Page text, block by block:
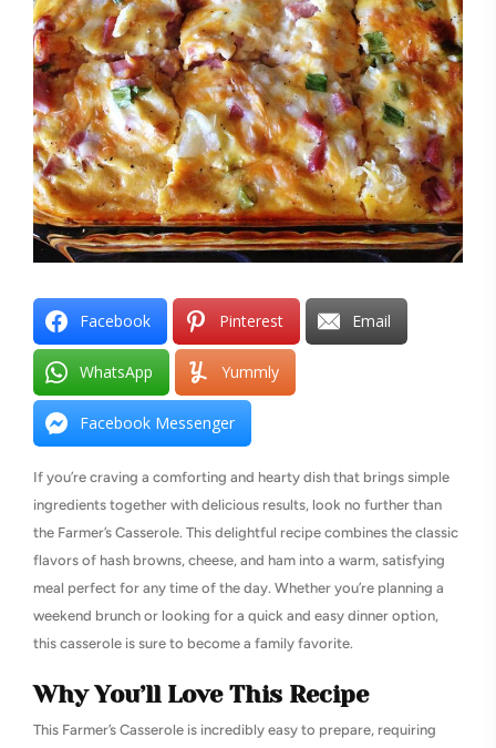
Facebook Pinterest Email
WhatsApp Yummly
Facebook Messenger
If you’re craving a comforting and hearty dish that brings simple
ingredients together with delicious results, look no further than
the Farmer’s Casserole. This delightful recipe combines the classic
flavors of hash browns, cheese, and ham into a warm, satisfying
meal perfect for any time of the day. Whether you’re planning a
weekend brunch or looking for a quick and easy dinner option,
this casserole is sure to become a family favorite.
Why You’ll Love This Recipe
This Farmer’s Casserole is incredibly easy to prepare, requiring